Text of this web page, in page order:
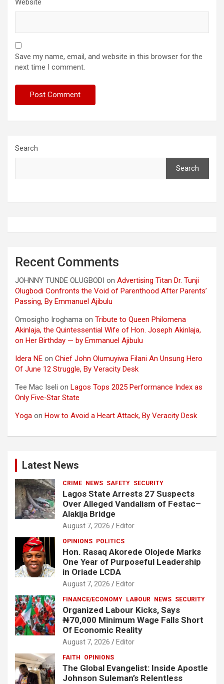
Website
Save my name, email, and website in this browser for the
next time I comment.
Search
Search
Recent Comments
JOHNNY TUNDE OLUGBODI on Advertising Titan Dr. Tunji
Olugbodi Confronts the Void of Parenthood After Parents’
Passing, By Emmanuel Ajibulu
Omosigho Iroghama on Tribute to Queen Philomena
Akinlaja, the Quintessential Wife of Hon. Joseph Akinlaja,
on Her Birthday — by Emmanuel Ajibulu
Idera NE on Chief John Olumuyiwa Filani An Unsung Hero
Of June 12 Struggle, By Veracity Desk
Tee Mac Iseli on Lagos Tops 2025 Performance Index as
Only Five‑Star State
Yoga on How to Avoid a Heart Attack, By Veracity Desk
Latest News
CRIME NEWS SAFETY SECURITY
Lagos State Arrests 27 Suspects
Over Alleged Vandalism of Festac–
Alakija Bridge
August 7, 2026 Editor
OPINIONS POLITICS
Hon. Rasaq Akorede Olojede Marks
One Year of Purposeful Leadership
in Oriade LCDA
August 7, 2026 Editor
FINANCE/ECONOMY LABOUR NEWS SECURITY
Organized Labour Kicks, Says
₦70,000 Minimum Wage Falls Short
Of Economic Reality
August 7, 2026 Editor
FAITH OPINIONS
The Global Evangelist: Inside Apostle
Johnson Suleman’s Relentless